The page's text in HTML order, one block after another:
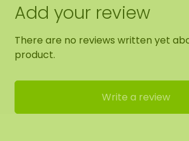
Add your review
There are no reviews written yet
product.
Write a review